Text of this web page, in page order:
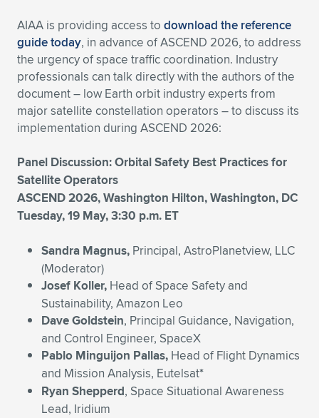
AIAA is providing access to download the reference
guide today, in advance of ASCEND 2026, to address
the urgency of space traffic coordination. Industry
professionals can talk directly with the authors of the
document – low Earth orbit industry experts from
major satellite constellation operators – to discuss its
implementation during ASCEND 2026:
Panel Discussion: Orbital Safety Best Practices for
Satellite Operators
ASCEND 2026, Washington Hilton, Washington, DC
Tuesday, 19 May, 3:30 p.m. ET
Sandra Magnus, Principal, AstroPlanetview, LLC
(Moderator)
Josef Koller, Head of Space Safety and
Sustainability, Amazon Leo
Dave Goldstein, Principal Guidance, Navigation,
and Control Engineer, SpaceX
Pablo Minguijon Pallas, Head of Flight Dynamics
and Mission Analysis, Eutelsat*
Ryan Shepperd, Space Situational Awareness
Lead, Iridium